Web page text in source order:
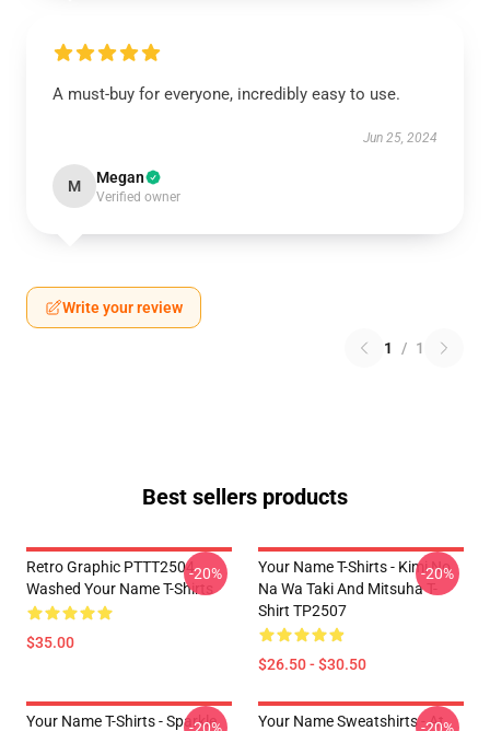
A must-buy for everyone, incredibly easy to use.
Jun 25, 2024
M Megan
Verified owner
Write your review
1 / 1
Best sellers products
Retro Graphic PTTT2504
Washed Your Name T-Shirts
$35.00
-20%
Your Name T-Shirts - Kimi No
Na Wa Taki And Mitsuha T-
Shirt TP2507
$26.50 - $30.50
-20%
Your Name T-Shirts - Sparkle.
Your Name Sweatshirts - At